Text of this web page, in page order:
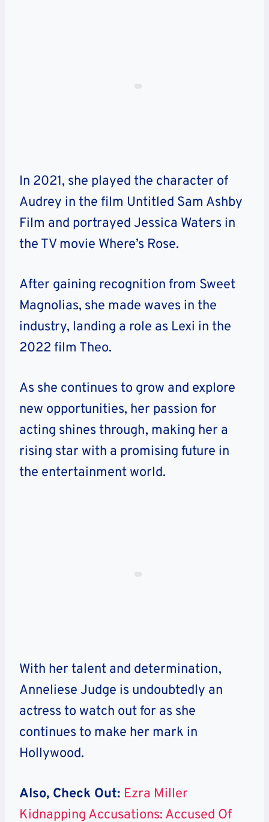
In 2021, she played the character of
Audrey in the film Untitled Sam Ashby
Film and portrayed Jessica Waters in
the TV movie Where’s Rose.
After gaining recognition from Sweet
Magnolias, she made waves in the
industry, landing a role as Lexi in the
2022 film Theo.
As she continues to grow and explore
new opportunities, her passion for
acting shines through, making her a
rising star with a promising future in
the entertainment world.
With her talent and determination,
Anneliese Judge is undoubtedly an
actress to watch out for as she
continues to make her mark in
Hollywood.
Also, Check Out: Ezra Miller
Kidnapping Accusations: Accused Of